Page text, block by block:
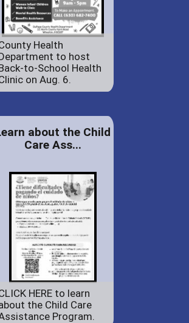
Health
to host
to-School Health
on Aug. 6.
about the Child
Care Ass...
HERE to learn
the Child Care
Program.